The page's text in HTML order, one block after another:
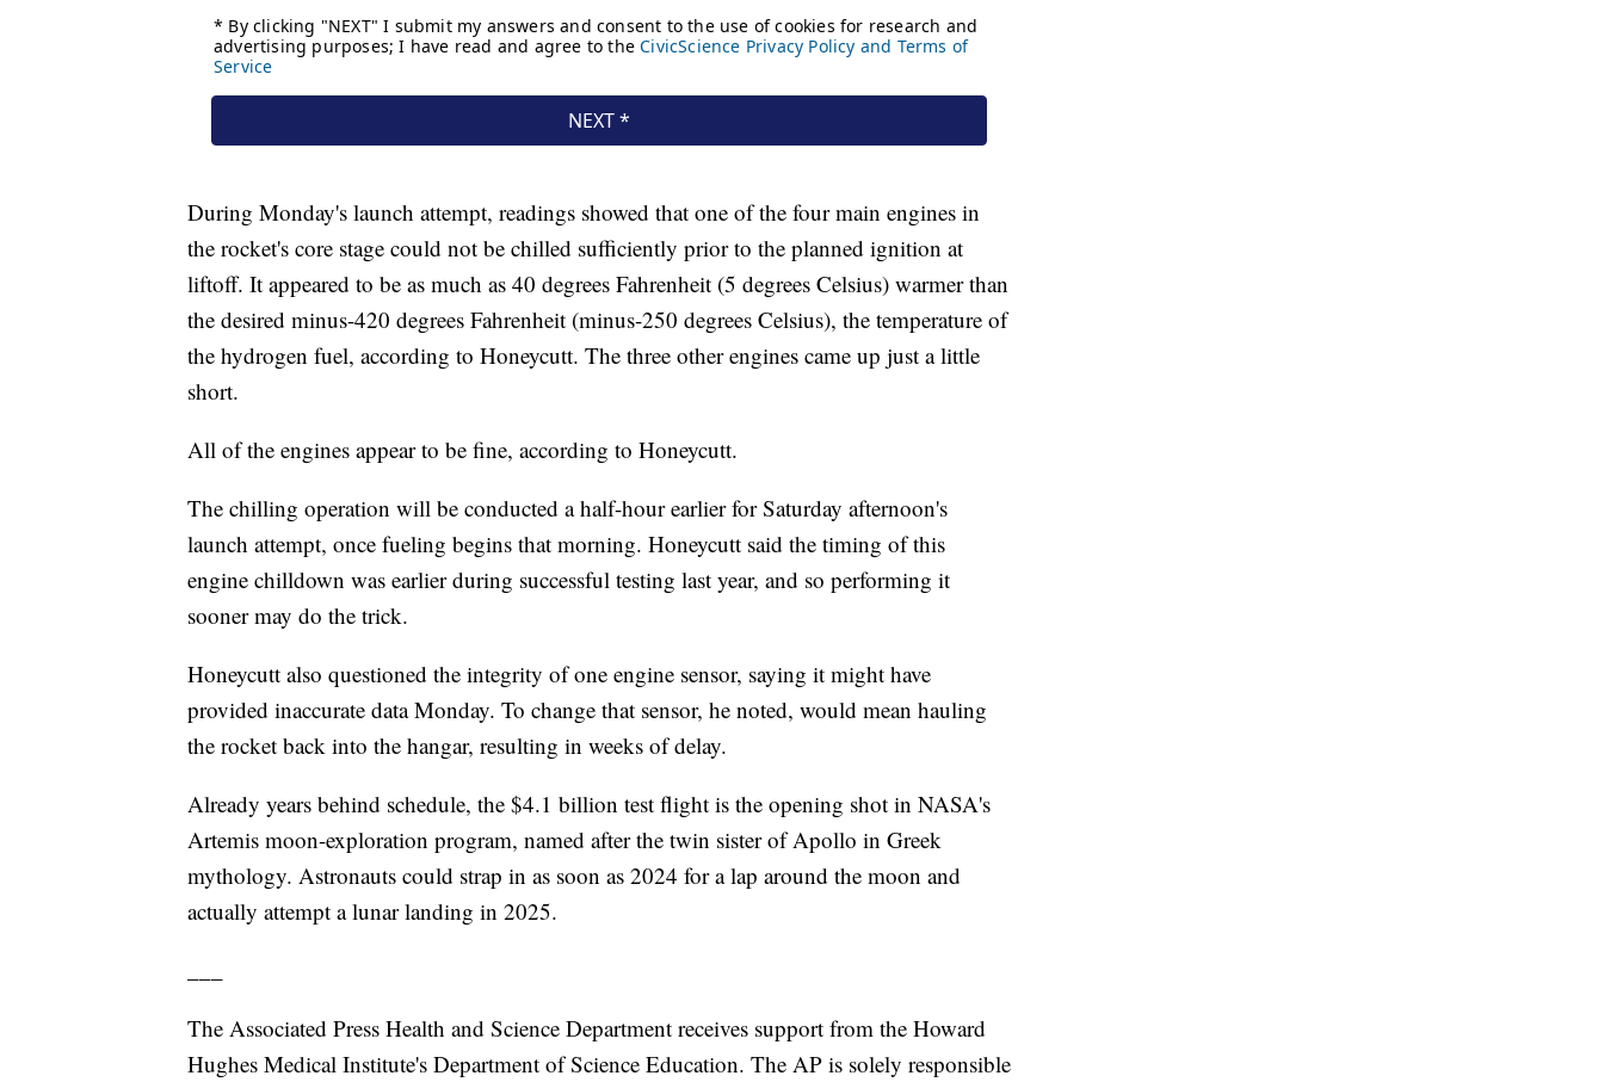
During Monday's launch attempt, readings showed that one of the four main engines in
the rocket's core stage could not be chilled sufficiently prior to the planned ignition at
liftoff. It appeared to be as much as 40 degrees Fahrenheit (5 degrees Celsius) warmer than
the desired minus-420 degrees Fahrenheit (minus-250 degrees Celsius), the temperature of
the hydrogen fuel, according to Honeycutt. The three other engines came up just a little
short.
All of the engines appear to be fine, according to Honeycutt.
The chilling operation will be conducted a half-hour earlier for Saturday afternoon's
launch attempt, once fueling begins that morning. Honeycutt said the timing of this
engine chilldown was earlier during successful testing last year, and so performing it
sooner may do the trick.
Honeycutt also questioned the integrity of one engine sensor, saying it might have
provided inaccurate data Monday. To change that sensor, he noted, would mean hauling
the rocket back into the hangar, resulting in weeks of delay.
Already years behind schedule, the $4.1 billion test flight is the opening shot in NASA's
Artemis moon-exploration program, named after the twin sister of Apollo in Greek
mythology. Astronauts could strap in as soon as 2024 for a lap around the moon and
actually attempt a lunar landing in 2025.
The Associated Press Health and Science Department receives support from the Howard
Hughes Medical Institute's Department of Science Education. The AP is solely responsible